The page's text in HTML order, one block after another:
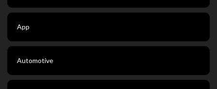
App
Automotive